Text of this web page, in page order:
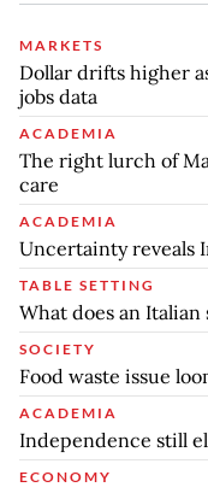
MARKETS
Dollar drifts higher
jobs data
ACADEMIA
The right lurch of
care
ACADEMIA
Uncertainty reveals
TABLE SETTING
What does an
SOCIETY
Food waste issue
ACADEMIA
Independence still
ECONOMY